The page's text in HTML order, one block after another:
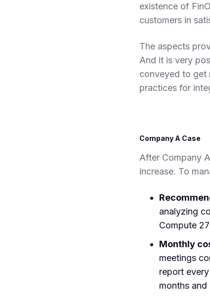
existence of
customers in
The aspects
And it is very
conveyed to get
practices for
Company A Case
After Company
increase. To
analyzing
Compute
Monthly
meetings
report
months